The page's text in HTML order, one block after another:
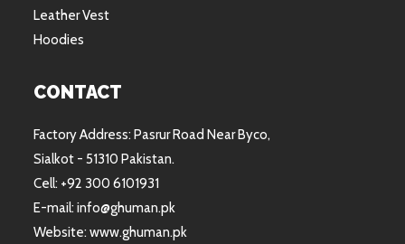
Leather Vest
Hoodies
CONTACT
Factory Address: Pasrur Road Near Byco,
Sialkot - 51310 Pakistan.
Cell: +92 300 6101931
E-mail: info@ghuman.pk
Website: www.ghuman.pk